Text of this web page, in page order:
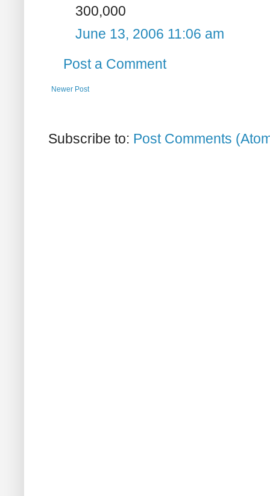
300,000
June 13, 2006 11:06 am
Post a Comment
Newer Post
Subscribe to: Post Comments